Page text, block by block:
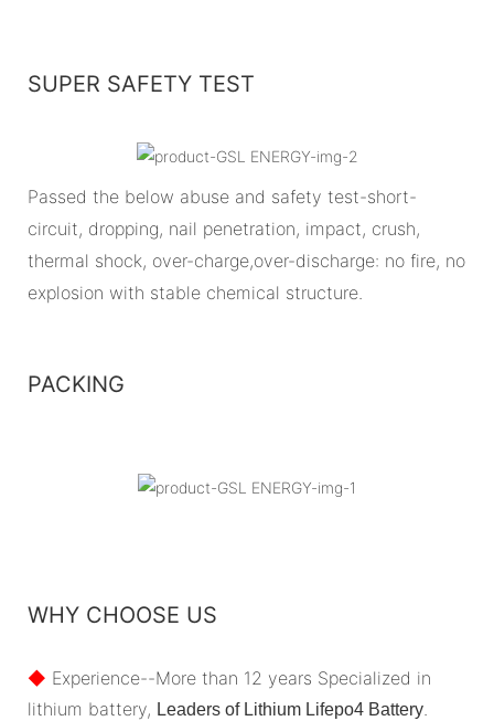
SUPER SAFETY TEST
Passed the below abuse and safety test-short-
circuit, dropping, nail penetration, impact, crush,
thermal shock, over-charge,over-discharge: no fire, no
explosion with stable chemical structure.
PACKING
WHY CHOOSE US
◆ Experience--More than 12 years Specialized in
lithium battery, Leaders of Lithium Lifepo4 Battery